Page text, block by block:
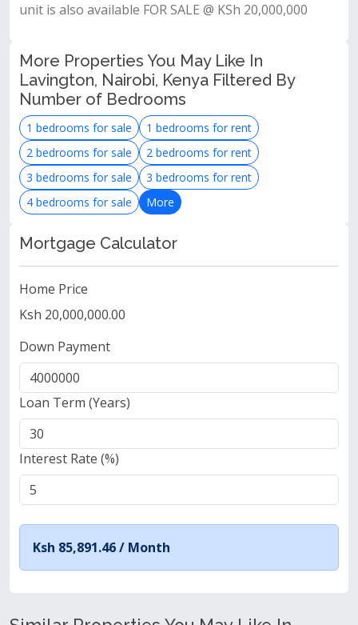
unit is also available FOR SALE @ KSh 20,000,000
More Properties You May Like In
Lavington, Nairobi, Kenya Filtered By
Number of Bedrooms
1 bedrooms for sale
1 bedrooms for rent
2 bedrooms for sale
2 bedrooms for rent
3 bedrooms for sale
3 bedrooms for rent
4 bedrooms for sale
More
Mortgage Calculator
Home Price
Ksh 20,000,000.00
Down Payment
Loan Term (Years)
Interest Rate (%)
Ksh 85,891.46 / Month